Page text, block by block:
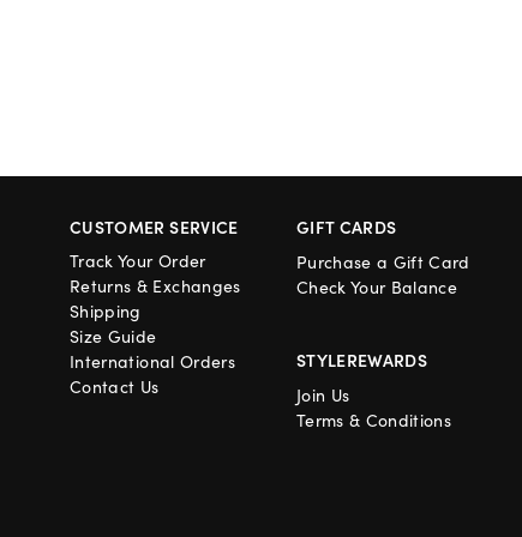
CUSTOMER SERVICE
Track Your Order
Returns & Exchanges
Shipping
Size Guide
International Orders
Contact Us
GIFT CARDS
Purchase a Gift Card
Check Your Balance
STYLEREWARDS
Join Us
Terms & Conditions